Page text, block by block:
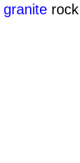
granite